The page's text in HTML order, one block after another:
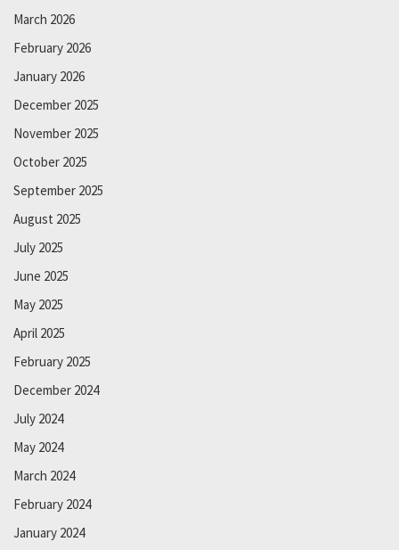
March 2026
February 2026
January 2026
December 2025
November 2025
October 2025
September 2025
August 2025
July 2025
June 2025
May 2025
April 2025
February 2025
December 2024
July 2024
May 2024
March 2024
February 2024
January 2024